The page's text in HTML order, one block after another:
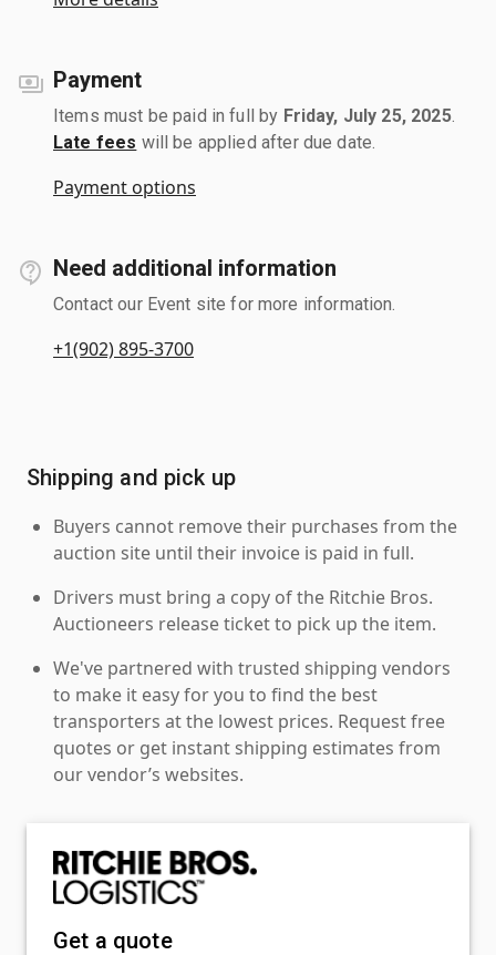
Payment
Items must be paid in full by Friday, July 25, 2025.
Late fees will be applied after due date.
Payment options
Need additional information
Contact our Event site for more information.
+1(902) 895-3700
Shipping and pick up
Buyers cannot remove their purchases from the
auction site until their invoice is paid in full.
Drivers must bring a copy of the Ritchie Bros.
Auctioneers release ticket to pick up the item.
We've partnered with trusted shipping vendors
to make it easy for you to find the best
transporters at the lowest prices. Request free
quotes or get instant shipping estimates from
our vendor’s websites.
Get a quote